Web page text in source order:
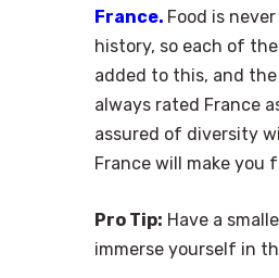
France. Food is
history, so each of
added to this, and
always rated France
assured of diversity
France will make you
Pro Tip: Have a
immerse yourself in